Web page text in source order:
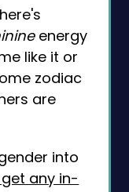
energy
like it or
zodiac
are
into
any in-